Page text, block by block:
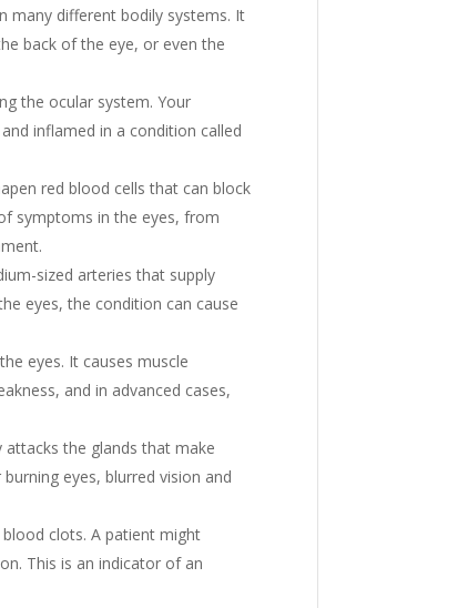
many different bodily systems. It
back of the eye, or even the
the ocular system. Your
inflamed in a condition called
red blood cells that can block
symptoms in the eyes, from
sized arteries that supply
eyes, the condition can cause
eyes. It causes muscle
and in advanced cases,
attacks the glands that make
eyes, blurred vision and
clots. A patient might
This is an indicator of an